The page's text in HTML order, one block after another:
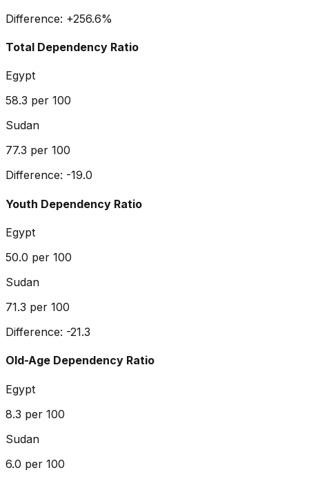
Difference: +256.6%
Total Dependency Ratio
Egypt
58.3 per 100
Sudan
77.3 per 100
Difference: -19.0
Youth Dependency Ratio
Egypt
50.0 per 100
Sudan
71.3 per 100
Difference: -21.3
Old-Age Dependency Ratio
Egypt
8.3 per 100
Sudan
6.0 per 100